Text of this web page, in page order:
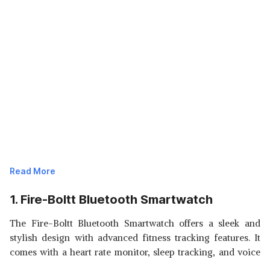
Read More
1. Fire-Boltt Bluetooth Smartwatch
The Fire-Boltt Bluetooth Smartwatch offers a sleek and
stylish design with advanced fitness tracking features. It
comes with a heart rate monitor, sleep tracking, and voice